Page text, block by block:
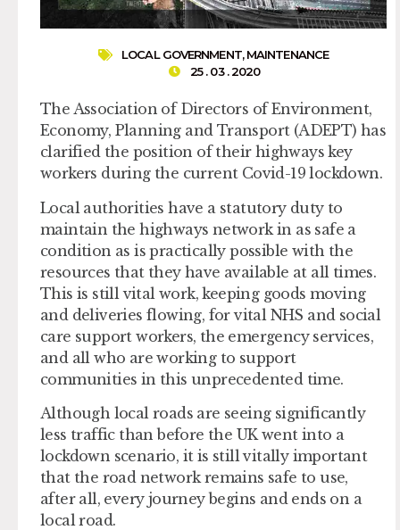
LOCAL GOVERNMENT,MAINTENANCE
25 . 03 . 2020
The Association of Directors of Environment,
Economy, Planning and Transport (ADEPT) has
clarified the position of their highways key
workers during the current Covid-19 lockdown.
Local authorities have a statutory duty to
maintain the highways network in as safe a
condition as is practically possible with the
resources that they have available at all times.
This is still vital work, keeping goods moving
and deliveries flowing, for vital NHS and social
care support workers, the emergency services,
and all who are working to support
communities in this unprecedented time.
Although local roads are seeing significantly
less traffic than before the UK went into a
lockdown scenario, it is still vitally important
that the road network remains safe to use,
after all, every journey begins and ends on a
local road.